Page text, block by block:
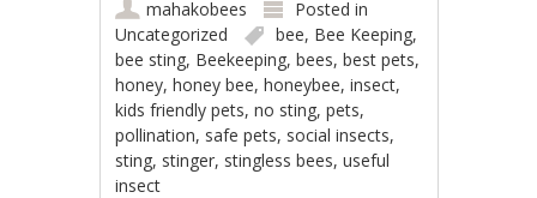
mahakobees
Posted in
Uncategorized
bee, Bee Keeping,
bee sting, Beekeeping,bees,best pets,
honey,honey bee,honeybee,insect,
kids friendly pets,no sting,pets,
pollination, safe pets, social insects,
sting, stinger, stingless bees,useful
insect